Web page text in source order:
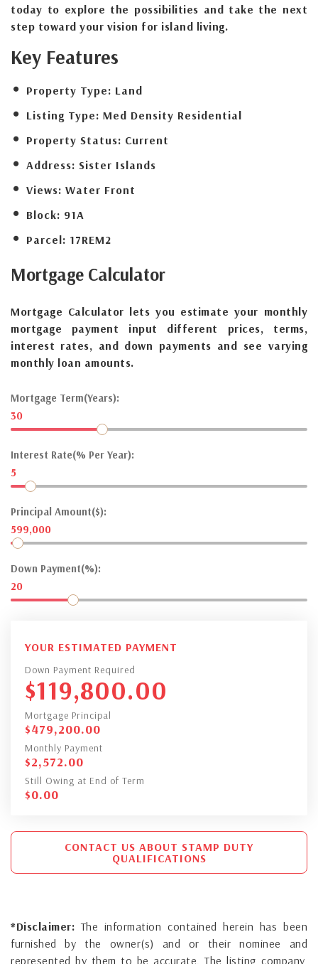
today to explore the possibilities and take the next
step toward your vision for island living.
Key Features
Property Type: Land
Listing Type: Med Density Residential
Property Status: Current
Address: Sister Islands
Views: Water Front
Block: 91A
Parcel: 17REM2
Mortgage Calculator
Mortgage Calculator lets you estimate your monthly
mortgage payment input different prices, terms,
interest rates, and down payments and see varying
monthly loan amounts.
Mortgage Term(Years):
30
Interest Rate(% Per Year):
5
Principal Amount($):
599,000
Down Payment(%):
20
YOUR ESTIMATED PAYMENT
Down Payment Required
$119,800.00
Mortgage Principal
$479,200.00
Monthly Payment
$2,572.00
Still Owing at End of Term
$0.00
CONTACT US ABOUT STAMP DUTY
QUALIFICATIONS
*Disclaimer: The information contained herein has been
furnished by the owner(s) and or their nominee and
represented by them to be accurate. The listing company,